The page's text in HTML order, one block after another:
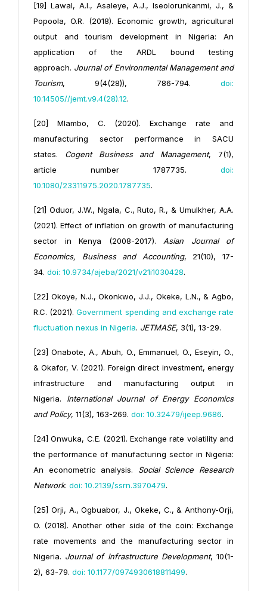
[19] Lawal, A.I., Asaleye, A.J., Iseolorunkanmi, J., &
Popoola, O.R. (2018). Economic growth, agricultural
output and tourism development in Nigeria: An
application of the ARDL bound testing
approach. Journal of Environmental Management and
Tourism, 9(4(28)), 786-794. doi:
10.14505//jemt.v9.4(28).12.
[20] Mlambo, C. (2020). Exchange rate and
manufacturing sector performance in SACU
states. Cogent Business and Management, 7(1),
article number 1787735. doi:
10.1080/23311975.2020.1787735.
[21] Oduor, J.W., Ngala, C., Ruto, R., & Umulkher, A.A.
(2021). Effect of inflation on growth of manufacturing
sector in Kenya (2008-2017). Asian Journal of
Economics, Business and Accounting, 21(10), 17-
34. doi: 10.9734/ajeba/2021/v21i1030428.
[22] Okoye, N.J., Okonkwo, J.J., Okeke, L.N., & Agbo,
R.C. (2021).Government spending and exchange rate
fluctuation nexus in Nigeria. JETMASE, 3(1), 13-29.
[23] Onabote, A., Abuh, O., Emmanuel, O., Eseyin, O.,
& Okafor, V. (2021). Foreign direct investment, energy
infrastructure and manufacturing output in
Nigeria. International Journal of Energy Economics
and Policy, 11(3), 163-269. doi: 10.32479/ijeep.9686.
[24] Onwuka, C.E. (2021). Exchange rate volatility and
the performance of manufacturing sector in Nigeria:
An econometric analysis. Social Science Research
Network. doi: 10.2139/ssrn.3970479.
[25] Orji, A., Ogbuabor, J., Okeke, C., & Anthony-Orji,
O. (2018). Another other side of the coin: Exchange
rate movements and the manufacturing sector in
Nigeria. Journal of Infrastructure Development, 10(1-
2), 63-79. doi: 10.1177/0974930618811499.